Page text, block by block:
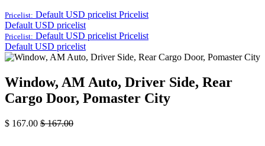
Pricelist: Default USD pricelist Pricelist
Default USD pricelist
Pricelist: Default USD pricelist Pricelist
Default USD pricelist
Window, AM Auto, Driver Side, Rear
Cargo Door, Pomaster City
$ 167.00 $167.00